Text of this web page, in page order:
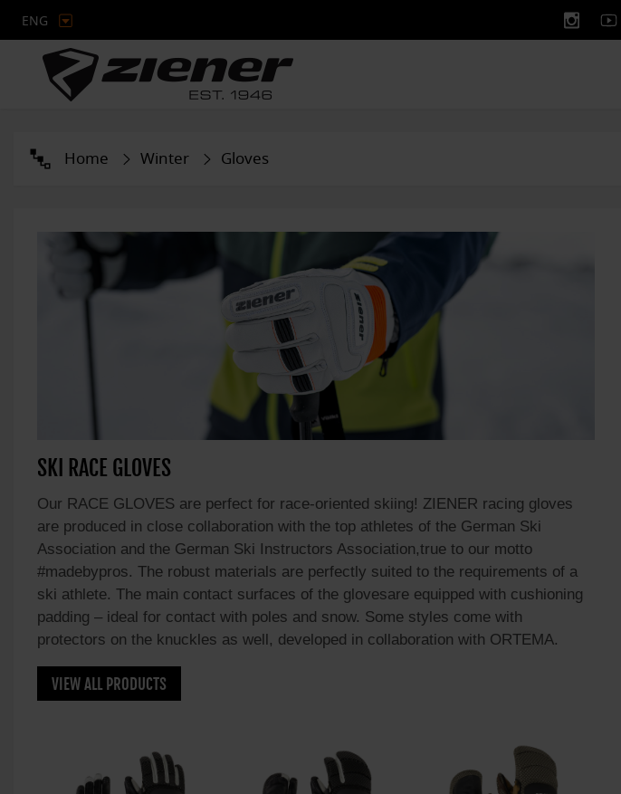
ENG
Home Winter Gloves
SKI RACE GLOVES
Our RACE GLOVES are perfect for race-oriented skiing! ZIENER racing gloves
are produced in close collaboration with the top athletes of the German Ski
Association and the German Ski Instructors Association,true to our motto
#madebypros. The robust materials are perfectly suited to the requirements of a
ski athlete. The main contact surfaces of the glovesare equipped with cushioning
padding – ideal for contact with poles and snow. Some styles come with
protectors on the knuckles as well, developed in collaboration with ORTEMA.
VIEW ALL PRODUCTS